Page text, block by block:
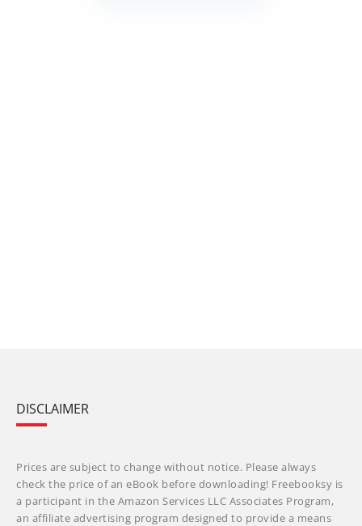
DISCLAIMER
Prices are subject to change without notice. Please always
check the price of an eBook before downloading! Freebooksy is
a participant in the Amazon Services LLC Associates Program,
an affiliate advertising program designed to provide a means